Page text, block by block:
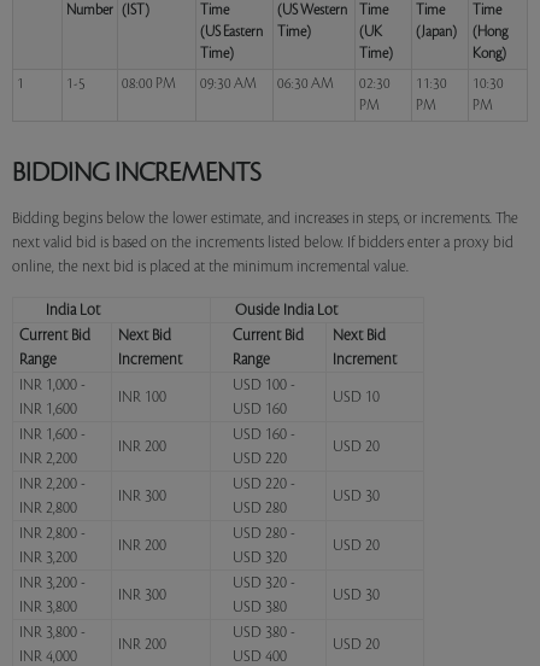
Number (IST)
Time
(US Eastern
Time)
(US Western
Time)
Time
(UK
Time)
Time
(Japan)
Time
(Hong
Kong)
1
1-5 08:00 PM 09:30 AM 06:30 AM
02:30
PM
11:30
PM
10:30
PM
BIDDING INCREMENTS
Bidding begins below the lower estimate, and increases in steps, or increments. The
next valid bid is based on the increments listed below. If bidders enter a proxy bid
online, the next bid is placed at the minimum incremental value.
India Lot
Ouside India Lot
Current Bid
Range
Next Bid
Increment
Current Bid
Range
Next Bid
Increment
INR 1,000 -
INR 1,600
INR 100
USD 100 -
USD 160
USD 10
INR 1,600 -
INR 2,200
INR 200
USD 160 -
USD 220
USD 20
INR 2,200 -
INR 2,800
INR 300
USD 220 -
USD 280
USD 30
INR 2,800 -
INR 3,200
INR 200
USD 280 -
USD 320
USD 20
INR 3,200 -
INR 3,800
INR 300
USD 320 -
USD 380
USD 30
INR 3,800 -
INR 4,000
INR 200
USD 380 -
USD 400
USD 20